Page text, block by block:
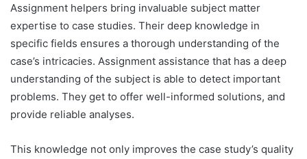
Assignment helpers bring invaluable subject matter
expertise to case studies. Their deep knowledge in
specific fields ensures a thorough understanding of the
case’s intricacies. Assignment assistance that has a deep
understanding of the subject is able to detect important
problems. They get to offer well-informed solutions, and
provide reliable analyses.
This knowledge not only improves the case study’s quality